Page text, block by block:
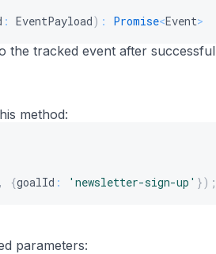
: EventPayload) : Promise<Event>
the tracked event after successful
method:
, {goalId : 'newsletter-sign-up' }) ;
parameters: